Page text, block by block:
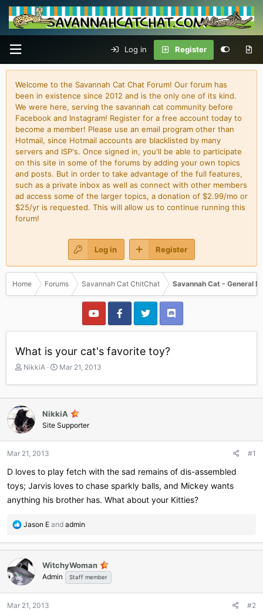
Log in Register
Welcome to the Savannah Cat Chat Forum! Our forum has
been in existence since 2012 and is the only one of its kind.
We were here, serving the savannah cat community before
Facebook and Instagram! Register for a free account today to
become a member! Please use an email program other than
Hotmail, since Hotmail accounts are blacklisted by many
servers and ISP's. Once signed in, you'll be able to participate
on this site in some of the forums by adding your own topics
and posts. But in order to take advantage of the full features,
such as a private inbox as well as connect with other members
ad access some of the larger topics, a donation of $2.99/mo or
$25/yr is requested. This will allow us to continue running this
forum!
Log in Register
Home Forums Savannah Cat ChitChat Savannah Cat - General
What is your cat's favorite toy?
T
r
e
a
d
s
t
a
t
e
r
NikkiA
S
a
r
t
d
a
t
Mar 21, 2013
NikkiA
Site Supporter
Mar 21, 2013 #1
D loves to play fetch with the sad remains of dis-assembled
toys; Jarvis loves to chase sparkly balls, and Mickey wants
anything his brother has. What about your Kitties?
R
a
t
i
o
s
Jason E and admin
WitchyWoman
Admin Staff member
Mar 21, 2013 #2